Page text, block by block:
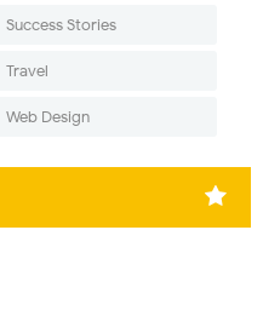
Success Stories
Travel
Web Design